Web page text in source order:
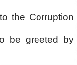
the Corruption
be greeted by